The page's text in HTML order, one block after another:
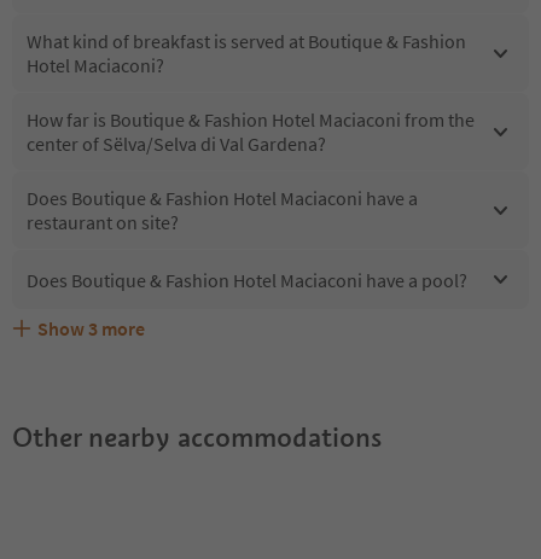
What kind of breakfast is served at Boutique & Fashion
Hotel Maciaconi?
How far is Boutique & Fashion Hotel Maciaconi from the
center of Sëlva/Selva di Val Gardena?
Does Boutique & Fashion Hotel Maciaconi have a
restaurant on site?
Does Boutique & Fashion Hotel Maciaconi have a pool?
Are pets allowed at the Boutique & Fashion Hotel
What kind of services does Boutique & Fashion Hotel
Does Boutique & Fashion Hotel Maciaconi offer the
Show 3 more
Other nearby accommodations